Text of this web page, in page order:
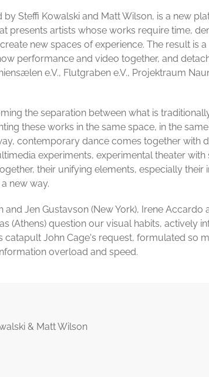
Steffi Kowalski and Matt Wilson, is a new
presents artists whose works require time,
new spaces of experience. The result is
performance and video together, and
e.V., Flutgraben e.V., Projektraum
the separation between what is
these works in the same space, in the
contemporary dance comes together with
experiments, experimental theater with
their unifying elements, especially their
new way.
and Jen Gustavson (New York), Irene Accardo
(Athens) question our visual habits, actively
catapult John Cage's request, formulated so
overload and speed.
& Matt Wilson